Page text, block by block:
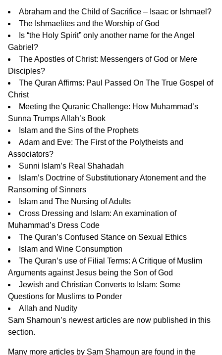
Abraham and the Child of Sacrifice – Isaac or Ishmael?
The Ishmaelites and the Worship of God
Is “the Holy Spirit” only another name for the Angel
Gabriel?
The Apostles of Christ: Messengers of God or Mere
Disciples?
The Quran Affirms: Paul Passed On The True Gospel of
Christ
Meeting the Quranic Challenge: How Muhammad’s
Sunna Trumps Allah’s Book
Islam and the Sins of the Prophets
Adam and Eve: The First of the Polytheists and
Associators?
Sunni Islam’s Real Shahadah
Islam’s Doctrine of Substitutionary Atonement and the
Ransoming of Sinners
Islam and The Nursing of Adults
Cross Dressing and Islam: An examination of
Muhammad’s Dress Code
The Quran’s Confused Stance on Sexual Ethics
Islam and Wine Consumption
The Quran’s use of Filial Terms: A Critique of Muslim
Arguments against Jesus being the Son of God
Jewish and Christian Converts to Islam: Some
Questions for Muslims to Ponder
Allah and Nudity
Sam Shamoun’s newest articles are now published in this
section.
Many more articles by Sam Shamoun are found in the